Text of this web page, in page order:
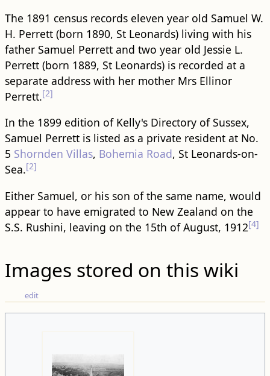
The 1891 census records eleven year old Samuel W.
H. Perrett (born 1890, St Leonards) living with his
father Samuel Perrett and two year old Jessie L.
Perrett (born 1889, St Leonards) is recorded at a
separate address with her mother Mrs Ellinor
Perrett.[2]
In the 1899 edition of Kelly's Directory of Sussex,
Samuel Perrett is listed as a private resident at No.
5 Shornden Villas, Bohemia Road, St Leonards-on-
Sea.[2]
Either Samuel, or his son of the same name, would
appear to have emigrated to New Zealand on the
S.S. Rushini, leaving on the 15th of August, 1912[4]
Images stored on this wiki
edit